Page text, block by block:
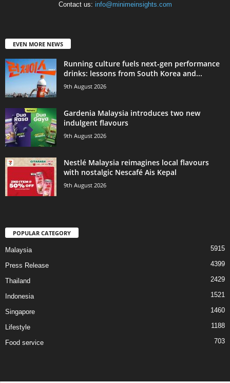
Contact us: info@minimeinsights.com
EVEN MORE NEWS
Running culture fuels next‑gen performance
drinks: lessons from South Korea and...
9th August 2026
Gardenia Malaysia introduces two new
indulgent flavours
9th August 2026
Nestlé Malaysia reimagines local flavours
with nostalgic Nescafé Ais Kepal
9th August 2026
POPULAR CATEGORY
Malaysia 5915
Press Release 4399
Thailand 2429
Indonesia 1521
Singapore 1460
Lifestyle 1188
Food service 703